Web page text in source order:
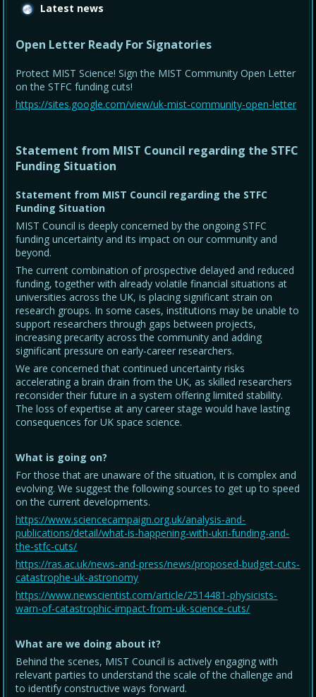
Latest news
Open Letter Ready For Signatories
Protect MIST Science! Sign the MIST Community Open Letter
on the STFC funding cuts!
https://sites.google.com/view/uk-mist-community-open-letter
Statement from MIST Council regarding the STFC
Funding Situation
Statement from MIST Council regarding the STFC
Funding Situation
MIST Council is deeply concerned by the ongoing STFC
funding uncertainty and its impact on our community and
beyond.
The current combination of prospective delayed and reduced
funding, together with already volatile financial situations at
universities across the UK, is placing significant strain on
research groups. In some cases, institutions may be unable to
support researchers through gaps between projects,
increasing precarity across the community and adding
significant pressure on early-career researchers.
We are concerned that continued uncertainty risks
accelerating a brain drain from the UK, as skilled researchers
reconsider their future in a system offering limited stability.
The loss of expertise at any career stage would have lasting
consequences for UK space science.
What is going on?
For those that are unaware of the situation, it is complex and
evolving. We suggest the following sources to get up to speed
on the current developments.
https://www.sciencecampaign.org.uk/analysis-and-
publications/detail/what-is-happening-with-ukri-funding-and-
the-stfc-cuts/
https://ras.ac.uk/news-and-press/news/proposed-budget-cuts-
catastrophe-uk-astronomy
https://www.newscientist.com/article/2514481-physicists-
warn-of-catastrophic-impact-from-uk-science-cuts/
What are we doing about it?
Behind the scenes, MIST Council is actively engaging with
relevant parties to understand the scale of the challenge and
to identify constructive ways forward.